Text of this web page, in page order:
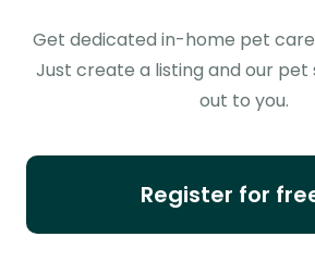
Get dedicated in-home pet
Just create a listing and our
out to you.
Register for